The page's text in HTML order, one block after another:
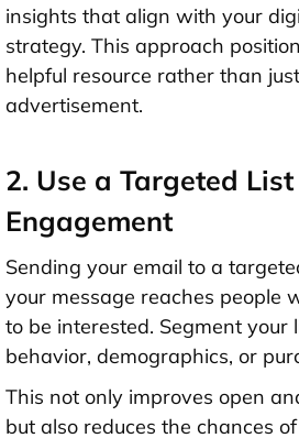
insights that align with your
strategy. This approach
helpful resource rather than
advertisement.
2. Use a Targeted
Engagement
Sending your email to a
your message reaches people
to be interested. Segment your
behavior, demographics, or
This not only improves open
but also reduces the chances